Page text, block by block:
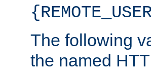
The following
the named